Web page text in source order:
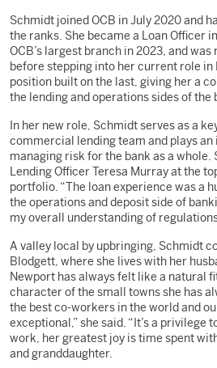
Schmidt joined OCB in July 2020 and
the ranks. She became a Loan Officer
OCB’s largest branch in 2023, and was
before stepping into her current role in
position built on the last, giving her a
the lending and operations sides of the
In her new role, Schmidt serves as a
commercial lending team and plays
managing risk for the bank as a whole.
Lending Officer Teresa Murray at the
portfolio. “The loan experience was a
the operations and deposit side of
my overall understanding of
A valley local by upbringing, Schmidt
Blodgett, where she lives with her
Newport has always felt like a natural
character of the small towns she has
the best co-workers in the world and
exceptional,” she said. “It’s a privilege
work, her greatest joy is time spent
and granddaughter.